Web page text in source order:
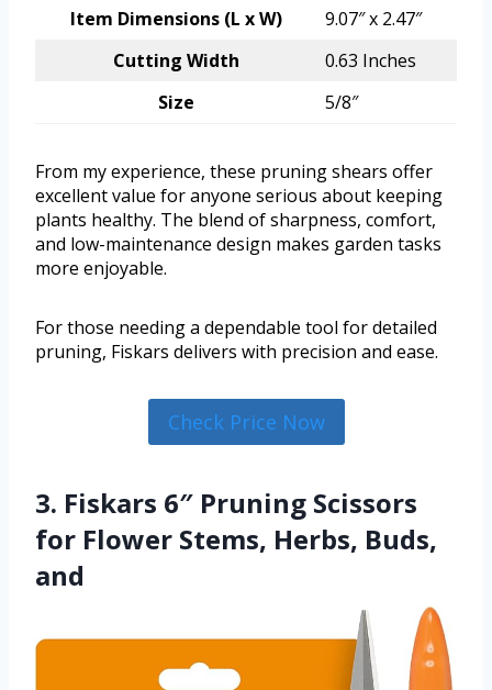
Item Dimensions (L x W)
9.07″ x 2.47″
Cutting Width
0.63 Inches
Size
5/8″
From my experience, these pruning shears offer
excellent value for anyone serious about keeping
plants healthy. The blend of sharpness, comfort,
and low-maintenance design makes garden tasks
more enjoyable.
For those needing a dependable tool for detailed
pruning, Fiskars delivers with precision and ease.
Check Price Now
3. Fiskars 6″ Pruning Scissors
for Flower Stems, Herbs, Buds,
and